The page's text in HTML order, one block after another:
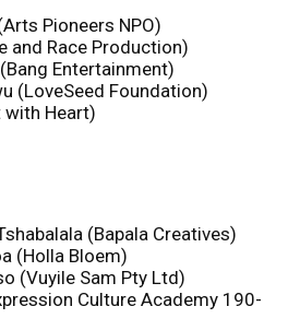
Pioneers NPO)
and Race Production)
Entertainment)
(LoveSeed Foundation)
with Heart)
(Bapala Creatives)
(Holla Bloem)
(Vuyile Sam Pty Ltd)
Culture Academy 190-